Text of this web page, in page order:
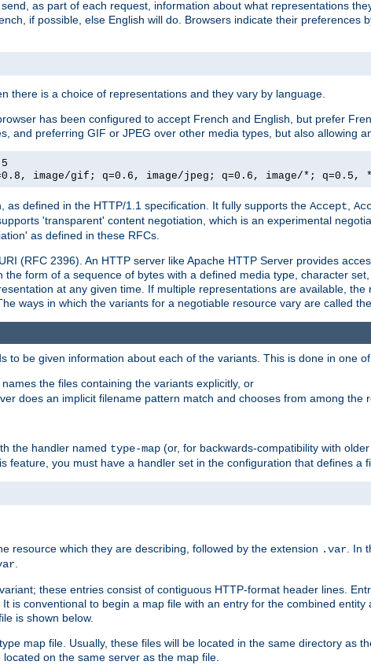
as part of each request, information about what representations
if possible, else English will do. Browsers indicate their preferences
there is a choice of representations and they vary by language.
has been configured to accept French and English, but prefer
and preferring GIF or JPEG over other media types, but also allowing
image/gif; q=0.6, image/jpeg; q=0.6, image/*; q=0.5,
defined in the HTTP/1.1 specification. It fully supports the Accept
'transparent' content negotiation, which is an experimental
as defined in these RFCs.
(RFC 2396). An HTTP server like Apache HTTP Server provides
form of a sequence of bytes with a defined media type, character
at any given time. If multiple representations are available, the
The ways in which the variants for a negotiable resource vary are called the
to be given information about each of the variants. This is done in one
the files containing the variants explicitly, or
does an implicit filename pattern match and chooses from among the
the handler named type-map (or, for backwards-compatibility with
feature, you must have a handler set in the configuration that defines a
resource which they are describing, followed by the extension .var. In
.
these entries consist of contiguous HTTP-format header lines.
is conventional to begin a map file with an entry for the combined
is shown below.
map file. Usually, these files will be located in the same directory as
on the same server as the map file.